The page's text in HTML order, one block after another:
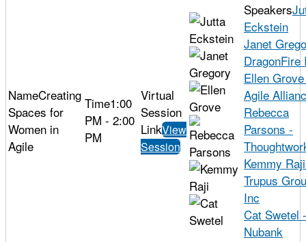
Creating
Spaces for
Women in
Agile
1:00
PM - 2:00
PM
View
Session
Eckstein
Janet
DragonFire
Ellen
Agile
Rebecca
Parsons -
Kemmy
Trupus
Inc
Cat Swetel -
Nubank